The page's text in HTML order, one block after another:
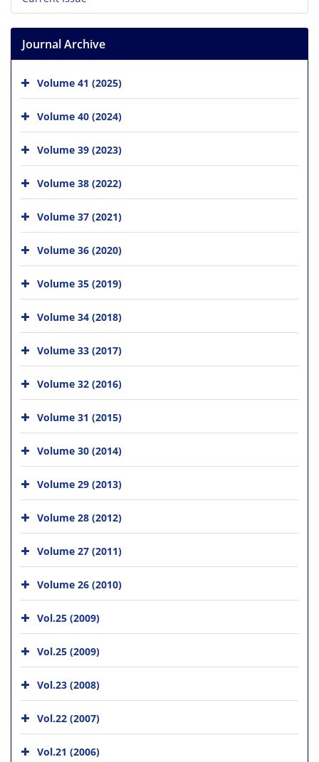
Journal Archive
Volume 41 (2025)
Volume 40 (2024)
Volume 39 (2023)
Volume 38 (2022)
Volume 37 (2021)
Volume 36 (2020)
Volume 35 (2019)
Volume 34 (2018)
Volume 33 (2017)
Volume 32 (2016)
Volume 31 (2015)
Volume 30 (2014)
Volume 29 (2013)
Volume 28 (2012)
Volume 27 (2011)
Volume 26 (2010)
Vol.25 (2009)
Vol.25 (2009)
Vol.23 (2008)
Vol.22 (2007)
Vol.21 (2006)